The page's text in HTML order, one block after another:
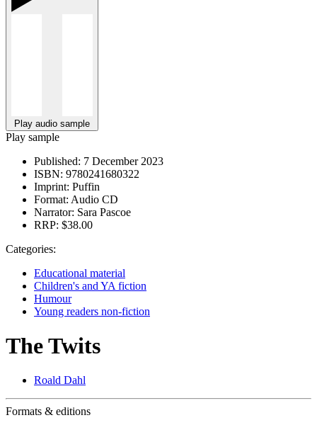
Play audio sample
Play sample
Published: 7 December 2023
ISBN: 9780241680322
Imprint: Puffin
Format: Audio CD
Narrator: Sara Pascoe
RRP: $38.00
Categories:
Educational material
Children's and YA fiction
Humour
Young readers non-fiction
The Twits
Roald Dahl
Formats & editions